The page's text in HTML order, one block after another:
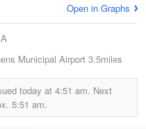
Open in Graphs
Municipal Airport 3.5miles
today at 4:51 am. Next
5:51 am.